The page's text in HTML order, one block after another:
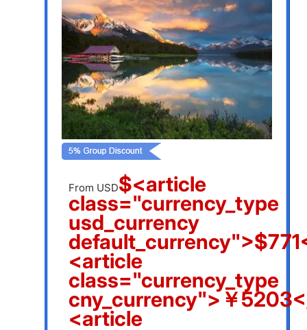
From USD$<article
class="currency_type
usd_currency
<article
class="currency_type
cny_currency">￥
<article